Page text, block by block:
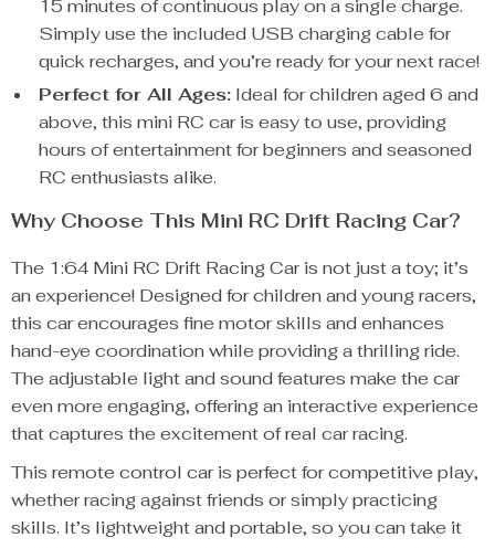
15 minutes of continuous play on a single charge.
Simply use the included USB charging cable for
quick recharges, and you’re ready for your next race!
Perfect for All Ages: Ideal for children aged 6 and
above, this mini RC car is easy to use, providing
hours of entertainment for beginners and seasoned
RC enthusiasts alike.
Why Choose This Mini RC Drift Racing Car?
The 1:64 Mini RC Drift Racing Car is not just a toy; it’s
an experience! Designed for children and young racers,
this car encourages fine motor skills and enhances
hand-eye coordination while providing a thrilling ride.
The adjustable light and sound features make the car
even more engaging, offering an interactive experience
that captures the excitement of real car racing.
This remote control car is perfect for competitive play,
whether racing against friends or simply practicing
skills. It’s lightweight and portable, so you can take it